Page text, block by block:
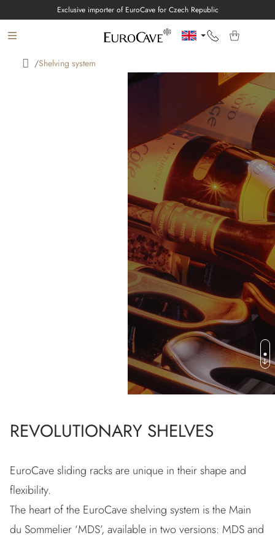
to
content
Exclusive importer of EuroCave for Czech Republic
E-SHOPHome
/Shelving system
REVOLUTIONARY SHELVES
EuroCave sliding racks are unique in their shape and
flexibility.
The heart of the EuroCave shelving system is the Main
du Sommelier ‘MDS’, available in two versions: MDS and